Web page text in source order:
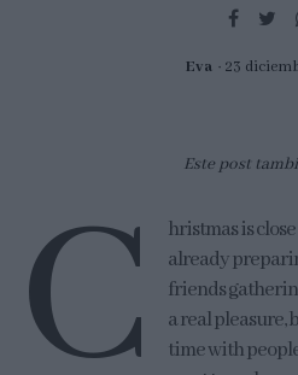
Eva 23
Este post
C
hristmas is
already
friends
a real pleasure,
time with